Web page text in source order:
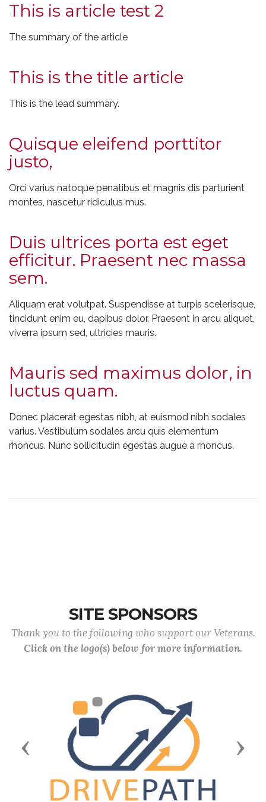
This is article test 2
The summary of the article
This is the title article
This is the lead summary.
Quisque eleifend porttitor
justo,
Orci varius natoque penatibus et magnis dis parturient
montes, nascetur ridiculus mus.
Duis ultrices porta est eget
efficitur. Praesent nec massa
sem.
Aliquam erat volutpat. Suspendisse at turpis scelerisque,
tincidunt enim eu, dapibus dolor. Praesent in arcu aliquet,
viverra ipsum sed, ultricies mauris.
Mauris sed maximus dolor, in
luctus quam.
Donec placerat egestas nibh, at euismod nibh sodales
varius. Vestibulum sodales arcu quis elementum
rhoncus. Nunc sollicitudin egestas augue a rhoncus.
SITE SPONSORS
Thank you to the following who support our Veterans.
Click on the logo(s) below for more information.
Previous Next